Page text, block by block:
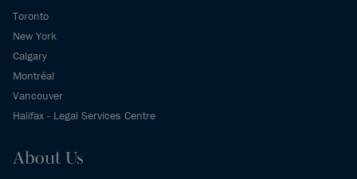
Toronto
New York
Calgary
Montréal
Vancouver
Halifax - Legal Services Centre
About Us